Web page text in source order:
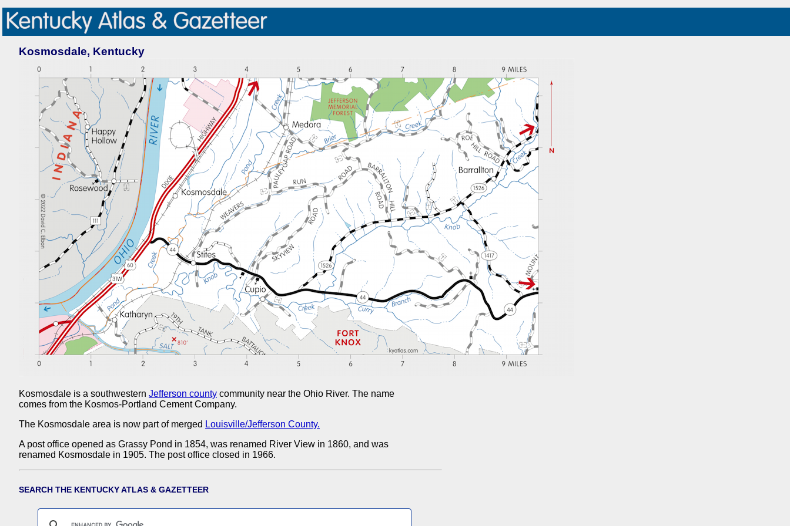
Kosmosdale, Kentucky
Kosmosdale is a southwestern Jefferson county community near the Ohio River. The name
comes from the Kosmos-Portland Cement Company.
The Kosmosdale area is now part of merged Louisville/Jefferson County.
A post office opened as Grassy Pond in 1854, was renamed River View in 1860, and was
renamed Kosmosdale in 1905. The post office closed in 1966.
SEARCH THE KENTUCKY ATLAS & GAZETTEER